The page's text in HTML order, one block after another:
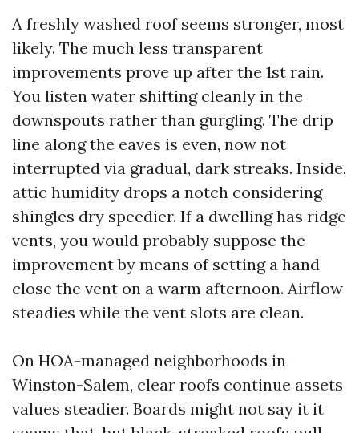
A freshly washed roof seems stronger, most
likely. The much less transparent
improvements prove up after the 1st rain.
You listen water shifting cleanly in the
downspouts rather than gurgling. The drip
line along the eaves is even, now not
interrupted via gradual, dark streaks. Inside,
attic humidity drops a notch considering
shingles dry speedier. If a dwelling has ridge
vents, you would probably suppose the
improvement by means of setting a hand
close the vent on a warm afternoon. Airflow
steadies while the vent slots are clean.
On HOA-managed neighborhoods in
Winston-Salem, clear roofs continue assets
values steadier. Boards might not say it it